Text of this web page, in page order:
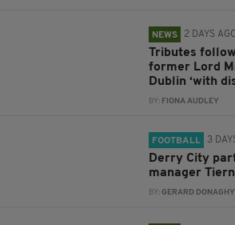
NEWS 2 DAYS
Tributes
former Lord
Dublin ‘with
BY: FIONA AUDLEY
FOOTBALL 3
Derry City
manager
BY:GERARD DONAGHY